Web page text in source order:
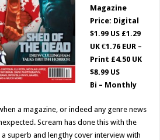
Magazine
Price: Digital
$1.99 US £1.29
UK €1.76 EUR –
Print £4.50 UK
$8.99 US
Bi – Monthly
a magazine, or indeed any genre news
Scream has done this with the
superb and lengthy cover interview with